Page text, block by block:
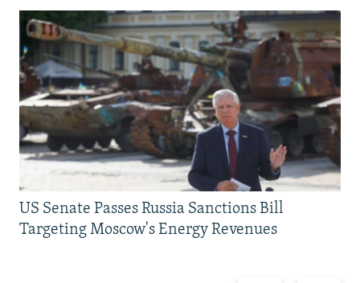
US Senate Passes Russia Sanctions Bill
Targeting Moscow's Energy Revenues